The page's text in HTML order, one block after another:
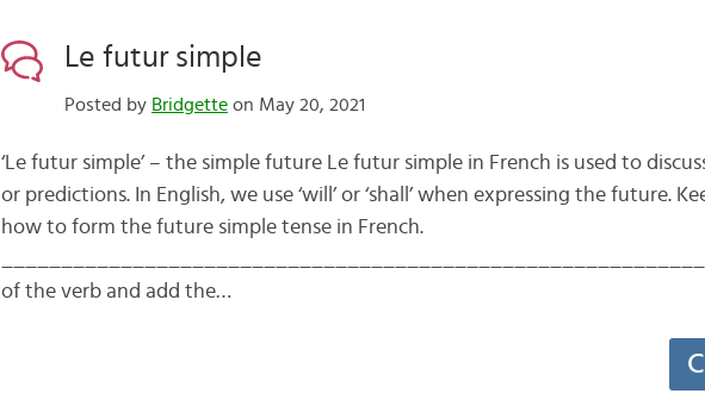
Le futur simple
Posted by Bridgetteon May 20, 2021
‘Le futur simple’ – the simple future Le futur simple in French is used to
or predictions. In English, we use ‘will’ or ‘shall’ when expressing the future.
how to form the future simple tense in French.
of the verb and add the…